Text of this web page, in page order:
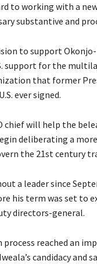
to working with a
substantive and
to support
support for the
that former
ever signed.
chief will help the
deliberating a
the 21st century
a leader since
his term was set to
directors-general.
process reached an
candidacy and